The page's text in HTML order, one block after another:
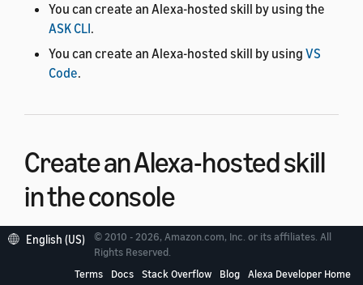
You can create an Alexa-hosted skill by using the
ASK CLI.
You can create an Alexa-hosted skill by using VS
Code.
Create an Alexa-hosted skill
in the console
You can create an Alexa-hosted skill in the developer
console by using the following procedure.
English (US)
© 2010 - 2026, Amazon.com, Inc. or its affiliates. All
Rights Reserved.
Terms
Docs Stack Overflow Blog Alexa Developer Home